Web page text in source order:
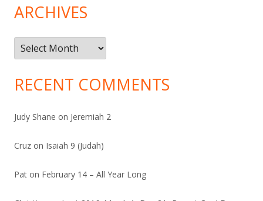
ARCHIVES
Archives
RECENT COMMENTS
Judy Shane on Jeremiah 2
Cruz on Isaiah 9 (Judah)
Pat on February 14 – All Year Long